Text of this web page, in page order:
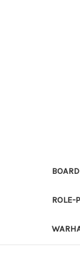
ROLE-